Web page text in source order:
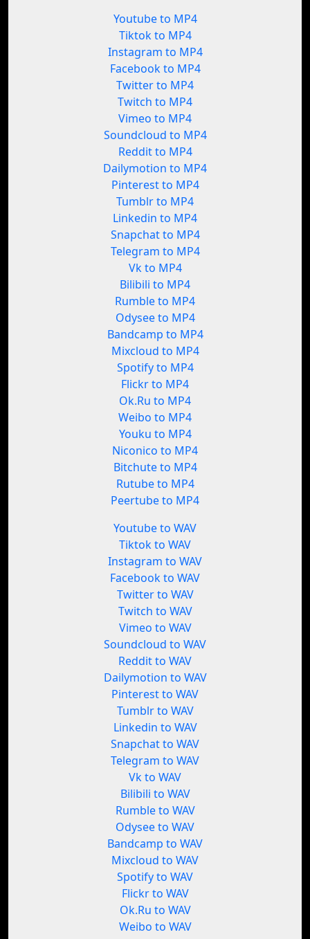
Youtube to MP4
Tiktok to MP4
Instagram to MP4
Facebook to MP4
Twitter to MP4
Twitch to MP4
Vimeo to MP4
Soundcloud to MP4
Reddit to MP4
Dailymotion to MP4
Pinterest to MP4
Tumblr to MP4
Linkedin to MP4
Snapchat to MP4
Telegram to MP4
Vk to MP4
Bilibili to MP4
Rumble to MP4
Odysee to MP4
Bandcamp to MP4
Mixcloud to MP4
Spotify to MP4
Flickr to MP4
Ok.Ru to MP4
Weibo to MP4
Youku to MP4
Niconico to MP4
Bitchute to MP4
Rutube to MP4
Peertube to MP4
Youtube to WAV
Tiktok to WAV
Instagram to WAV
Facebook to WAV
Twitter to WAV
Twitch to WAV
Vimeo to WAV
Soundcloud to WAV
Reddit to WAV
Dailymotion to WAV
Pinterest to WAV
Tumblr to WAV
Linkedin to WAV
Snapchat to WAV
Telegram to WAV
Vk to WAV
Bilibili to WAV
Rumble to WAV
Odysee to WAV
Bandcamp to WAV
Mixcloud to WAV
Spotify to WAV
Flickr to WAV
Ok.Ru to WAV
Weibo to WAV